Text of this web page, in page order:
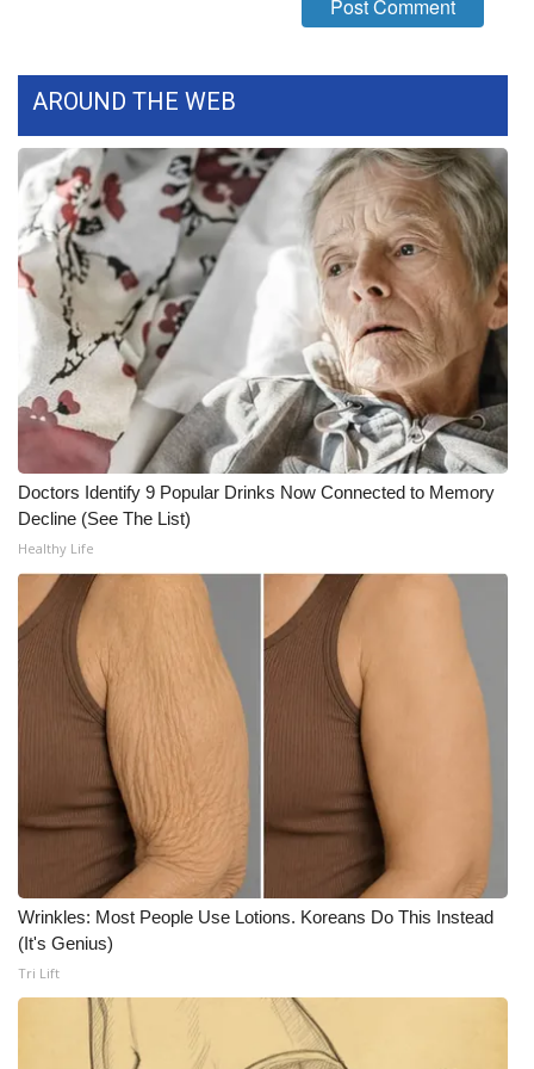
Senior Spotlight 2026
Local Events
Obituaries
2025 Obituaries
2023 – 2024 Obituaries
Pets Without Partners
Big Deals
WCBI Medical Expert
Hosford Legal Line
Find A Job
CHANNELS
WCBI Channel Updates
CBSN Livefeed
My MS
Fox 4
WCBI – LP
AROUND THE WEB
Doctors Identify 9 Popular Drinks Now Connected to Memory
Decline (See The List)
Healthy Life
Wrinkles: Most People Use Lotions. Koreans Do This Instead
(It's Genius)
Tri Lift